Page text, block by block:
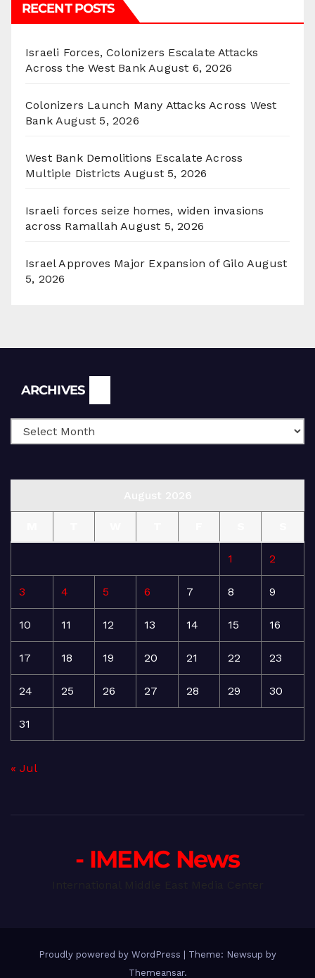
RECENT POSTS
Israeli Forces, Colonizers Escalate Attacks
Across the West Bank August 6, 2026
Colonizers Launch Many Attacks Across West
Bank August 5, 2026
West Bank Demolitions Escalate Across
Multiple Districts August 5, 2026
Israeli forces seize homes, widen invasions
across Ramallah August 5, 2026
Israel Approves Major Expansion of Gilo August
5, 2026
ARCHIVES
1 2
3 4 5 6 7 8 9
10 11 12 13 14 15 16
17 18 19 20 21 22 23
24 25 26 27 28 29 30
31
« Jul
- IMEMC News
Proudly powered by WordPress
Theme: Newsup by
Themeansar.